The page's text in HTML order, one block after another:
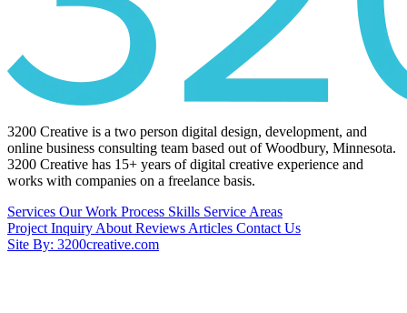
3200 Creative is a two person digital design, development, and
online business consulting team based out of Woodbury, Minnesota.
3200 Creative has 15+ years of digital creative experience and
works with companies on a freelance basis.
Services Our Work Process Skills Service Areas
Project Inquiry About Reviews Articles Contact Us
Site By: 3200creative.com